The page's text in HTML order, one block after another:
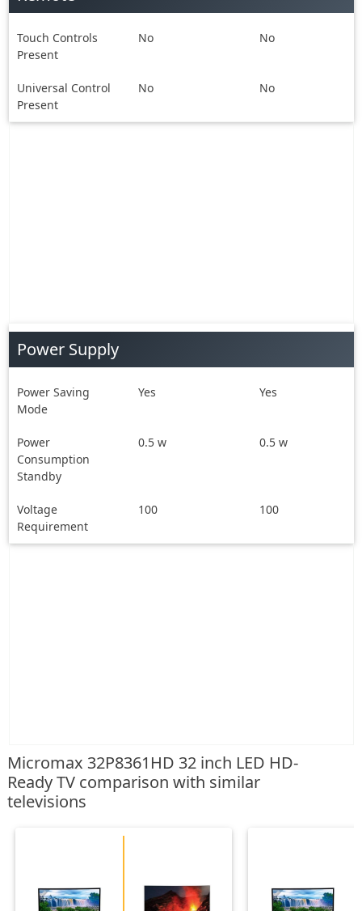
Touch Controls
Present
No No
Universal Control
Present
No No
Power Supply
Power Saving
Mode
Yes Yes
Power
Consumption
Standby
0.5 w 0.5 w
Voltage
Requirement
100 100
Micromax 32P8361HD 32 inch LED HD-
Ready TV comparison with similar
televisions